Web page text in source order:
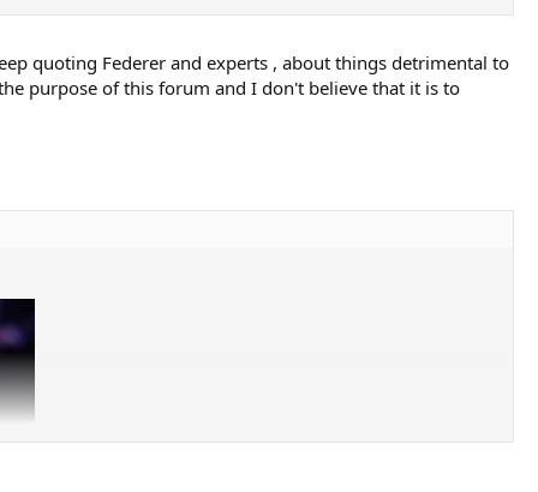
quoting Federer and experts , about things detrimental to
purpose of this forum and I don't believe that it is to